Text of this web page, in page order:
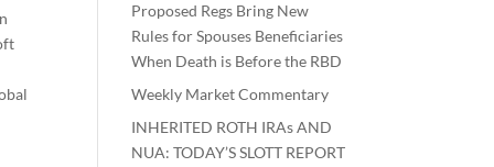
Proposed Regs Bring New
Rules for Spouses Beneficiaries
When Death is Before the RBD
Weekly Market Commentary
INHERITED ROTH IRAs AND
NUA: TODAY’S SLOTT REPORT